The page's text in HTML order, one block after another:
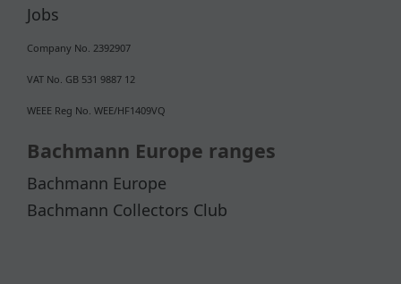
Jobs
Company No. 2392907
VAT No. GB 531 9887 12
WEEE Reg No. WEE/HF1409VQ
Bachmann Europe ranges
Bachmann Europe
Bachmann Collectors Club